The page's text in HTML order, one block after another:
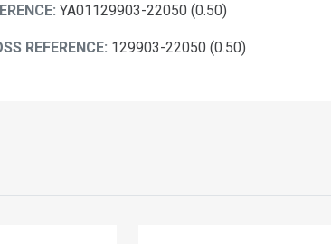
YA01129903-22050 (0.50)
REFERENCE: 129903-22050 (0.50)